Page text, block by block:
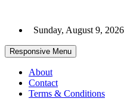
content
Sunday, August 9, 2026
Responsive Menu
About
Contact
Terms & Conditions